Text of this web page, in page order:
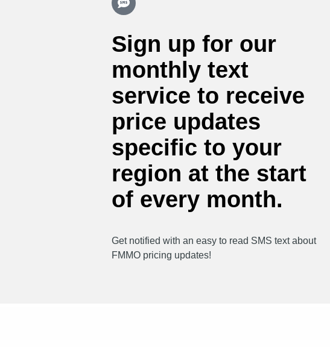
Sign up for our
monthly text
service to receive
price updates
specific to your
region at the start
of every month.
Get notified with an easy to read SMS text about
FMMO pricing updates!